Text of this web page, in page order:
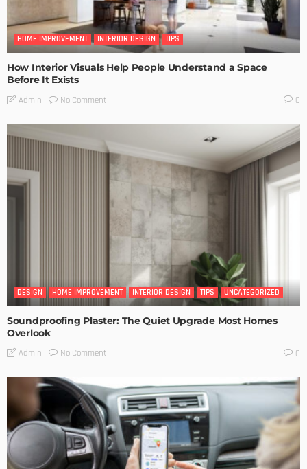
HOME IMPROVEMENT INTERIOR DESIGN TIPS
How Interior Visuals Help People Understand a Space
Before It Exists
Admin No Comment 0
DESIGN HOME IMPROVEMENT INTERIOR DESIGN TIPS UNCATEGORIZED
Soundproofing Plaster: The Quiet Upgrade Most Homes
Overlook
Admin No Comment 0